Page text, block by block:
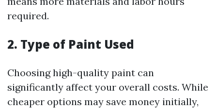
required.
2. Type of Paint Used
Choosing high-quality paint can
significantly affect your overall costs. While
cheaper options may save money initially,